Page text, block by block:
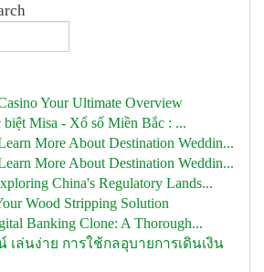
Your Ultimate Overview
Misa - Xổ số Miền Bắc : ...
More About Destination Weddin...
More About Destination Weddin...
China's Regulatory Lands...
Wood Stripping Solution
Banking Clone: A Thorough...
เล่นง่าย การใช้กลอุบายการเดินเงิน